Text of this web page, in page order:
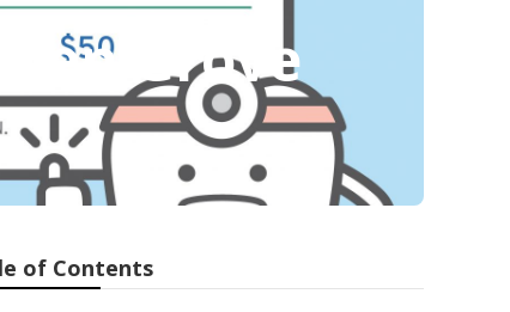
Grove
of Contents